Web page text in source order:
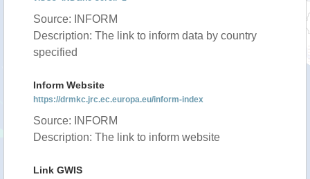
Source: INFORM
Description: The link to inform data by country
specified
Inform Website
https://drmkc.jrc.ec.europa.eu/inform-index
Source: INFORM
Description: The link to inform website
Link GWIS